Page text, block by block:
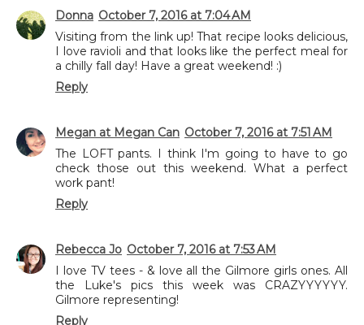
Donna October 7, 2016 at 7:04 AM
Visiting from the link up! That recipe looks delicious,
I love ravioli and that looks like the perfect meal for
a chilly fall day! Have a great weekend! :)
Reply
Megan at Megan Can October 7, 2016 at 7:51 AM
The LOFT pants. I think I'm going to have to go
check those out this weekend. What a perfect
work pant!
Reply
Rebecca Jo October 7, 2016 at 7:53 AM
I love TV tees - & love all the Gilmore girls ones. All
the Luke's pics this week was CRAZYYYYYY.
Gilmore representing!
Reply